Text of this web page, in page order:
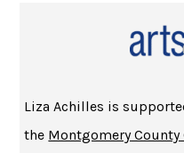
DAMON CENTOLA
HOMELAND ELEGIESAYAD
PIRANESISUSANNA
DON QUIXOTEMIGUEL DE
Liza Achilles is
the Montgomery County